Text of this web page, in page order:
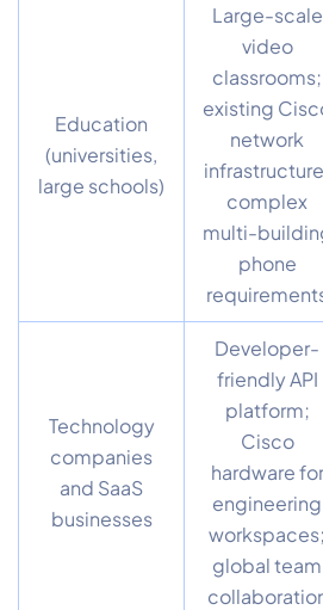
Education
(universities,
large schools)
Large-scale
video
classrooms;
existing
network
complex
multi-
phone
Technology
companies
and SaaS
businesses
Developer-
friendly API
platform;
Cisco
hardware for
engineering
workspaces;
global team